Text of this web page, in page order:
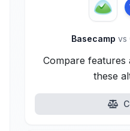
Basecamp vs
Compare features
these